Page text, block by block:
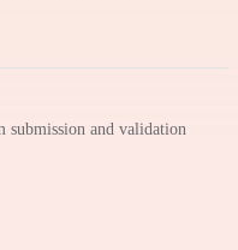
submission and validation